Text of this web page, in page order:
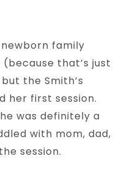
family
that’s just
the Smith’s
her first session.
was definitely a
with mom, dad,
session.